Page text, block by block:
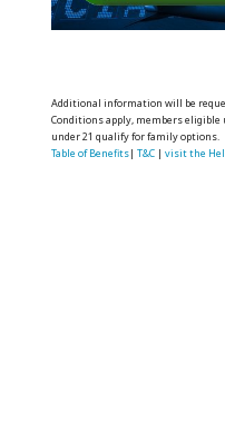
Additional information will be
Conditions apply, members eligible
under 21 qualify for family options.
Table of Benefits| T&C| visit the